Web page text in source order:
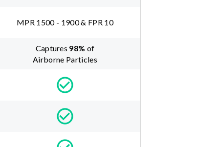
MPR 1500 - 1900 & FPR 10
Captures 98% of
Airborne Particles